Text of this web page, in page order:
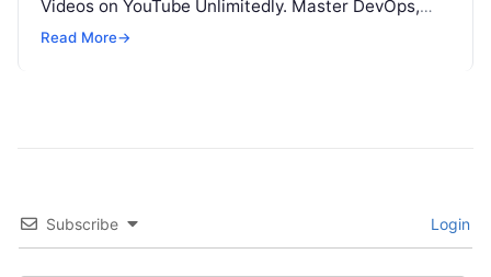
Videos on YouTube Unlimitedly. Master DevOps,
SRE, DevSecOps Skills! Enroll Now Search…
Read More→
Subscribe Login